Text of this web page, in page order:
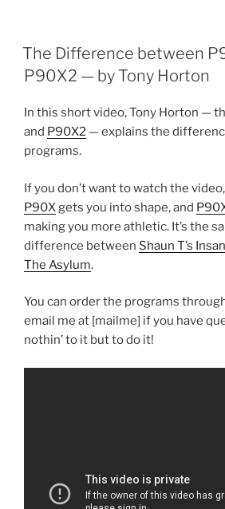
POSTED
ON
The Difference between
P90X2 — by Tony Horton
In this short video, Tony Horton —
and P90X2 — explains the
programs.
If you don’t want to watch the
P90X gets you into shape, and
making you more athletic. It’s the
difference between Shaun T’s
The Asylum.
You can order the programs
email me at [mailme] if you have
nothin’ to it but to do it!